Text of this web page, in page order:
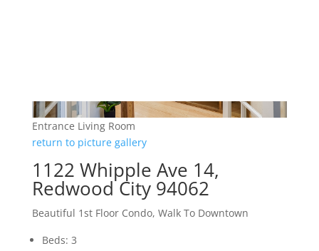
Entrance Living Room
return to picture gallery
1122 Whipple Ave 14,
Redwood City 94062
Beautiful 1st Floor Condo, Walk To Downtown
Beds: 3